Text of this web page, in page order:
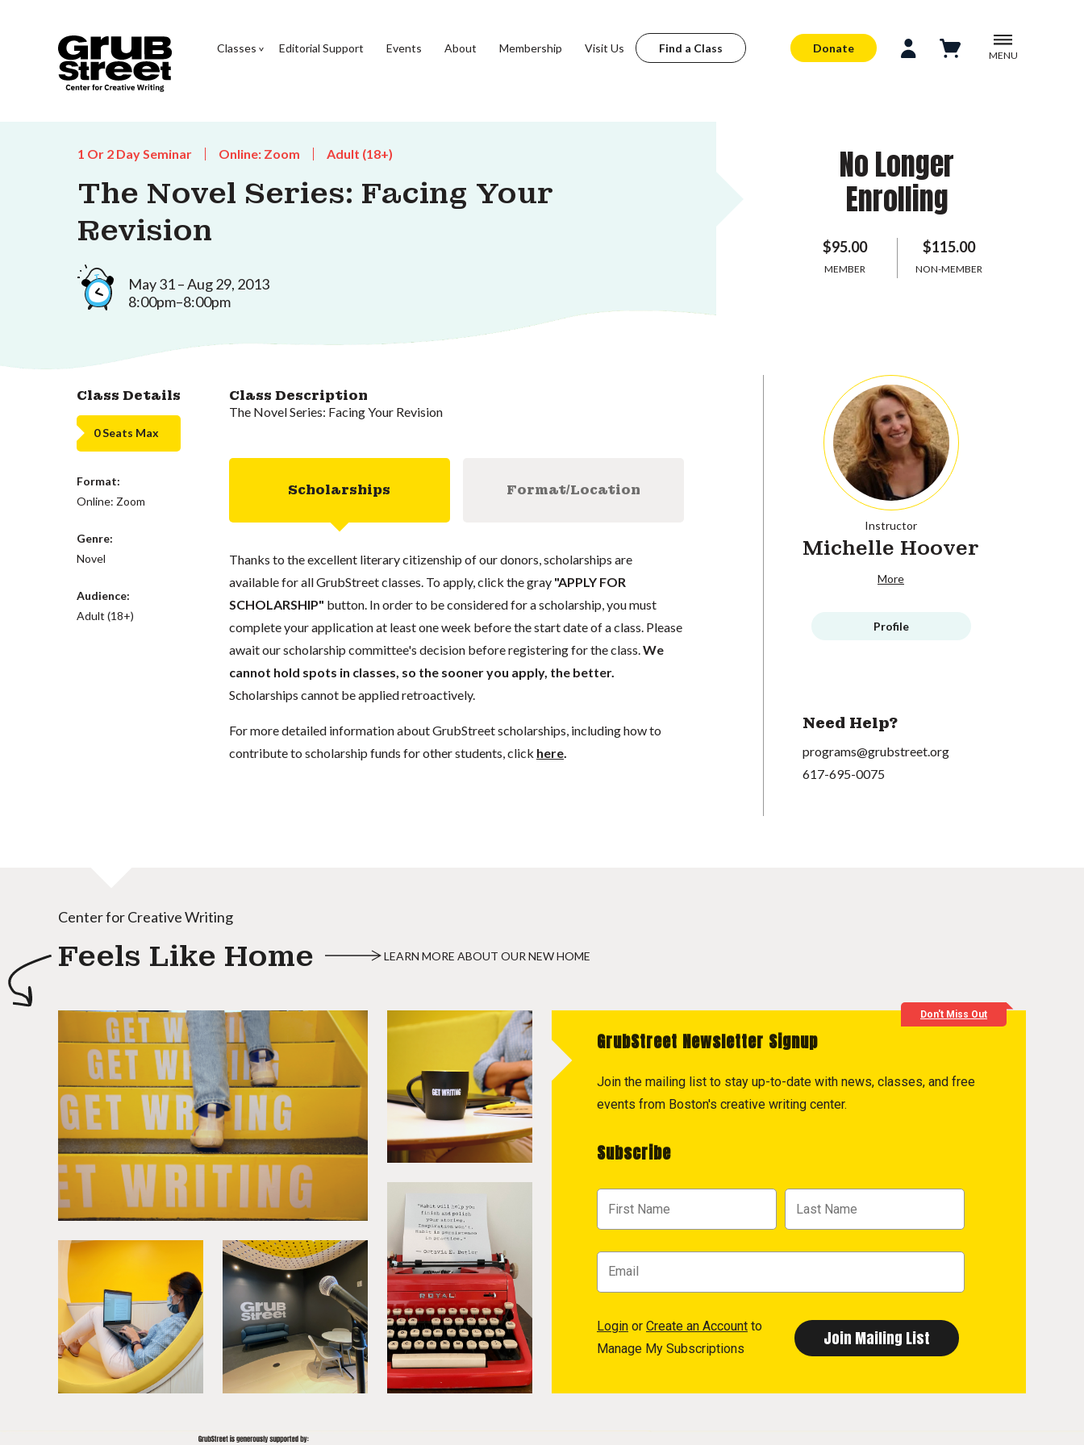
Classes Editorial Support Events About Membership Visit Us Find a Class Donate
MENU
1 Or 2 Day Seminar Online: Zoom Adult (18+)
The Novel Series: Facing Your
Revision
May 31 – Aug 29, 2013
8:00pm–8:00pm
No Longer
Enrolling
$95.00
MEMBER
$115.00
NON-MEMBER
Class Details
0 Seats Max
Format:
Online: Zoom
Genre:
Novel
Audience:
Adult (18+)
Class Description
The Novel Series: Facing Your Revision
Scholarships Format/Location
Thanks to the excellent literary citizenship of our donors, scholarships are
available for all GrubStreet classes. To apply, click the gray "APPLY FOR
SCHOLARSHIP" button. In order to be considered for a scholarship, you must
complete your application at least one week before the start date of a class. Please
await our scholarship committee's decision before registering for the class. We
cannot hold spots in classes, so the sooner you apply, the better.
Scholarships cannot be applied retroactively.
For more detailed information about GrubStreet scholarships, including how to
contribute to scholarship funds for other students, click here.
Instructor
Michelle Hoover
More
Profile
Need Help?
programs@grubstreet.org
617-695-0075
Center for Creative Writing
Feels Like Home LEARN MORE ABOUT OUR NEW HOME
Don't Miss Out
GrubStreet Newsletter Signup
Join the mailing list to stay up-to-date with news, classes, and free
events from Boston's creative writing center.
Subscribe
Login or Create an Account to
Manage My Subscriptions